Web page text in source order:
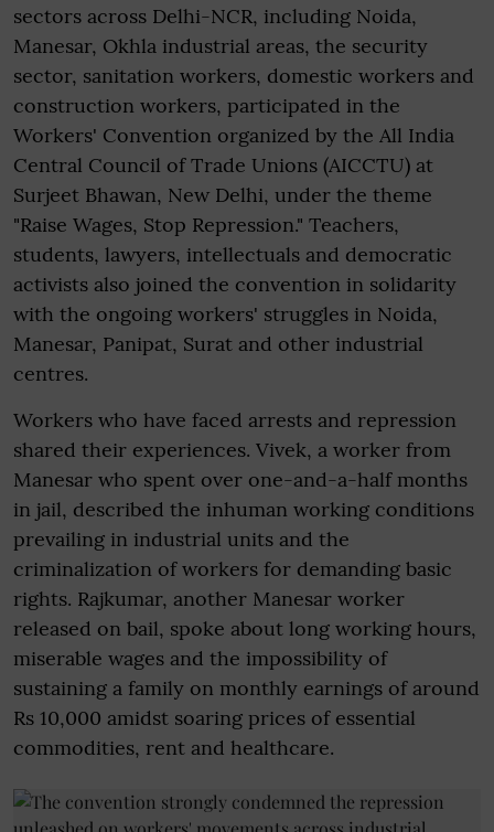
sectors across Delhi-NCR, including Noida,
Manesar, Okhla industrial areas, the security
sector, sanitation workers, domestic workers and
construction workers, participated in the
Workers' Convention organized by the All India
Central Council of Trade Unions (AICCTU) at
Surjeet Bhawan, New Delhi, under the theme
"Raise Wages, Stop Repression." Teachers,
students, lawyers, intellectuals and democratic
activists also joined the convention in solidarity
with the ongoing workers' struggles in Noida,
Manesar, Panipat, Surat and other industrial
centres.
Workers who have faced arrests and repression
shared their experiences. Vivek, a worker from
Manesar who spent over one-and-a-half months
in jail, described the inhuman working conditions
prevailing in industrial units and the
criminalization of workers for demanding basic
rights. Rajkumar, another Manesar worker
released on bail, spoke about long working hours,
miserable wages and the impossibility of
sustaining a family on monthly earnings of around
Rs 10,000 amidst soaring prices of essential
commodities, rent and healthcare.